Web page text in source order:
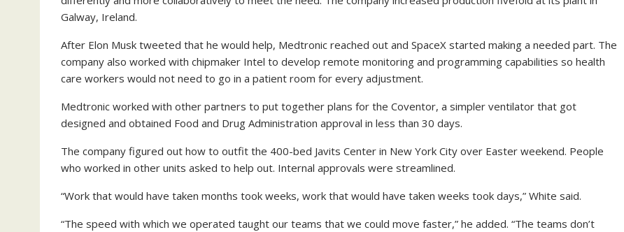
Galway, Ireland.
After Elon Musk tweeted that he would help, Medtronic reached out and SpaceX started making a needed part. The
company also worked with chipmaker Intel to develop remote monitoring and programming capabilities so health
care workers would not need to go in a patient room for every adjustment.
Medtronic worked with other partners to put together plans for the Coventor, a simpler ventilator that got
designed and obtained Food and Drug Administration approval in less than 30 days.
The company figured out how to outfit the 400-bed Javits Center in New York City over Easter weekend. People
who worked in other units asked to help out. Internal approvals were streamlined.
“Work that would have taken months took weeks, work that would have taken weeks took days,” White said.
“The speed with which we operated taught our teams that we could move faster,” he added. “The teams don’t